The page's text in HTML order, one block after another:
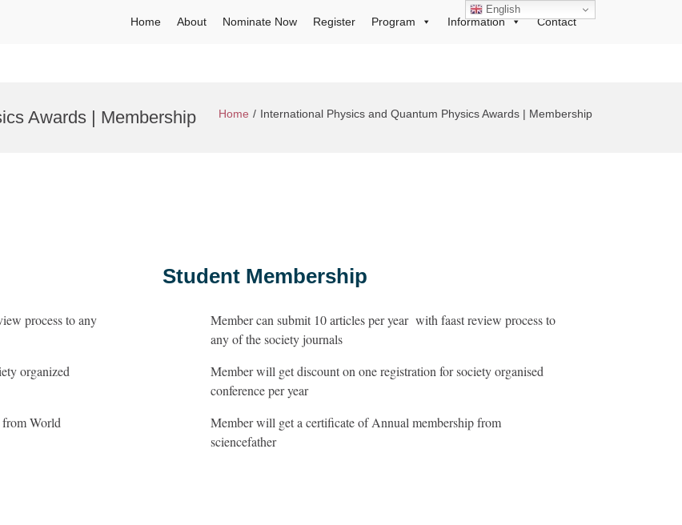
Home About Nominate Now Register Program Information Contact
Awards | Membership Home International Physics and Quantum Physics Awards | Membership
process to any
organized
World
Student Membership
Member can submit 10 articles per year with faast review process to
any of the society journals
Member will get discount on one registration for society organised
conference per year
Member will get a certificate of Annual membership from
sciencefather
English